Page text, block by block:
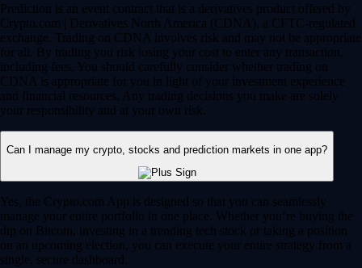
Prediction is an event contract that is a derivatives product offered by
Crypto.com | Derivatives North America (CDNA), a CFTC-regulated
exchange. Trading on CDNA involves risk and may not be appropriate
for all. By trading you risk losing your cost to enter any transaction,
including fees. You should carefully consider whether trading on
CDNA is appropriate for you in light of your investment experience
and financial resources. Any trading decisions you make are solely
your responsibility and at your own risk.
Can I manage my crypto, stocks and prediction markets in one app?
Yes, the Crypto.com App is designed so that you can seamlessly
manage your entire portfolio in one place. Whether you’re buying the
dip on Bitcoin, investing in a trending tech stock or taking a position
on an upcoming election, you can execute your entire strategy from a
single, secure dashboard.